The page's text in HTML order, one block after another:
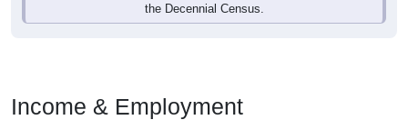
the Decennial Census.
Income & Employment